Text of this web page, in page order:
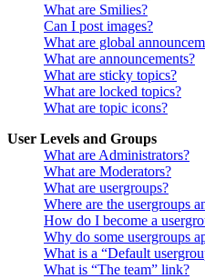
What are Smilies?
Can I post images?
What are global
What are announcements?
What are sticky topics?
What are locked topics?
What are topic icons?
User Levels and Groups
What are Administrators?
What are Moderators?
What are usergroups?
Where are the usergroups
How do I become a
Why do some usergroups
What is a “Default
What is “The team” link?